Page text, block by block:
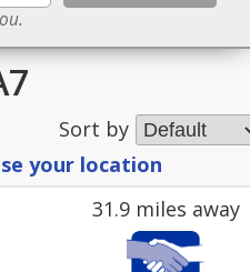
Sort by
your location
31.9 miles away